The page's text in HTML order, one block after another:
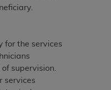
for the services
supervision.
services
TO ALL TERMS AND
ALL TERMS AND
CLICK BELOW
"I DO NOT ACCEPT"
SCREEN. IF YOU